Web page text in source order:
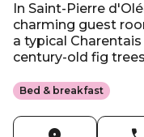
In Saint-Pierre
charming guest
a typical
century-old fig
Bed & breakfast